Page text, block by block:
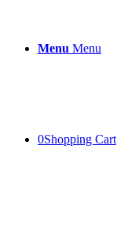
Menu Menu
0Shopping Cart